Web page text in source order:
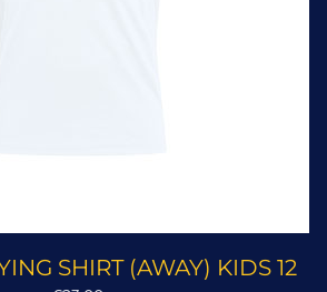
SHIRT (AWAY) KIDS 12